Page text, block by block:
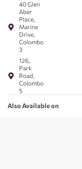
40 Glen
Aber
Place,
Marine
Drive,
Colombo
3
126,
Park
Road,
Colombo
5
Also Available on